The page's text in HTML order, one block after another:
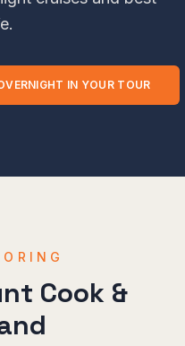
IN YOUR TOUR
Cook &